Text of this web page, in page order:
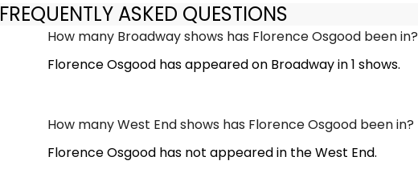
FREQUENTLY ASKED QUESTIONS
How many Broadway shows has Florence Osgood been in?
Florence Osgood has appeared on Broadway in 1 shows.
How many West End shows has Florence Osgood been in?
Florence Osgood has not appeared in the West End.